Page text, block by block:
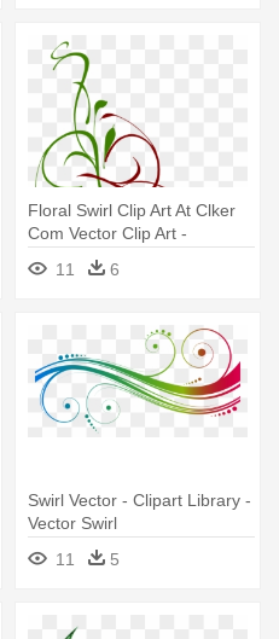
Floral Swirl Clip Art At Clker
Com Vector Clip Art -
Christmas Swirl Clip Art
11 6
Swirl Vector - Clipart Library -
Vector Swirl
11
5